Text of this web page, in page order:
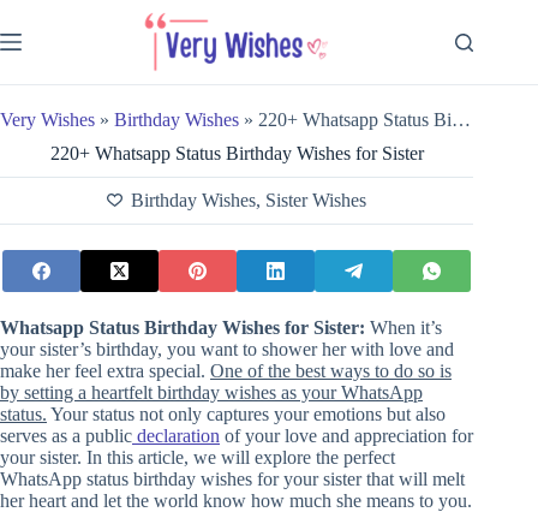
to
content
Very Wishes » Birthday Wishes » 220+ Whatsapp Status Birthday Wishes for Sister
220+ Whatsapp Status Birthday Wishes for Sister
Birthday Wishes, Sister Wishes
Whatsapp Status Birthday Wishes for Sister: When it’s
your sister’s birthday, you want to shower her with love and
make her feel extra special. One of the best ways to do so is
by setting a heartfelt birthday wishes as your WhatsApp
status. Your status not only captures your emotions but also
serves as a public declaration of your love and appreciation for
your sister. In this article, we will explore the perfect
WhatsApp status birthday wishes for your sister that will melt
her heart and let the world know how much she means to you.